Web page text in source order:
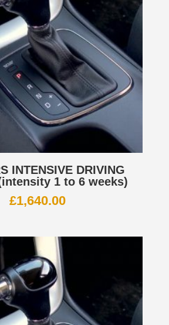
INTENSIVE DRIVING
1 to 6 weeks)
£1,640.00